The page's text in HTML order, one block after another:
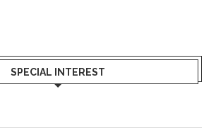
SPECIAL INTEREST